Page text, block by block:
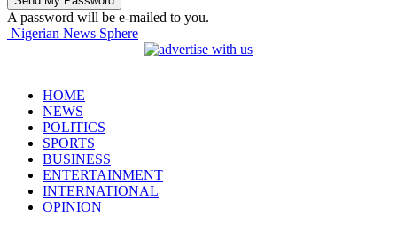
A password will be e-mailed to you.
Nigerian News Sphere
HOME
NEWS
POLITICS
SPORTS
BUSINESS
ENTERTAINMENT
INTERNATIONAL
OPINION